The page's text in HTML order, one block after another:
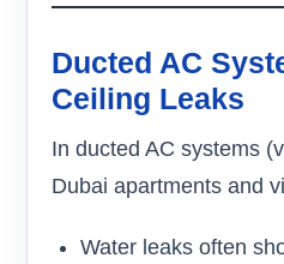
Ducted AC
Ceiling Leaks
In ducted AC systems
Dubai apartments and
Water leaks often